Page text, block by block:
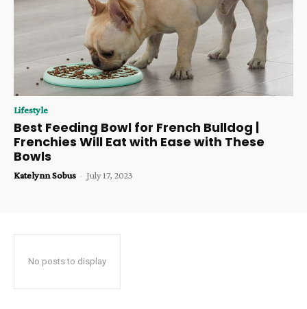
Lifestyle
Best Feeding Bowl for French Bulldog |
Frenchies Will Eat with Ease with These
Bowls
Katelynn Sobus - July 17, 2023
No posts to display